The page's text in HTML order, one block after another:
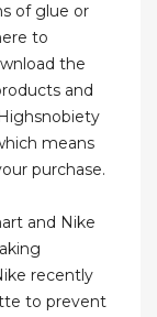
of glue or
to
the
and
means
purchase.
and Nike
recently
to prevent